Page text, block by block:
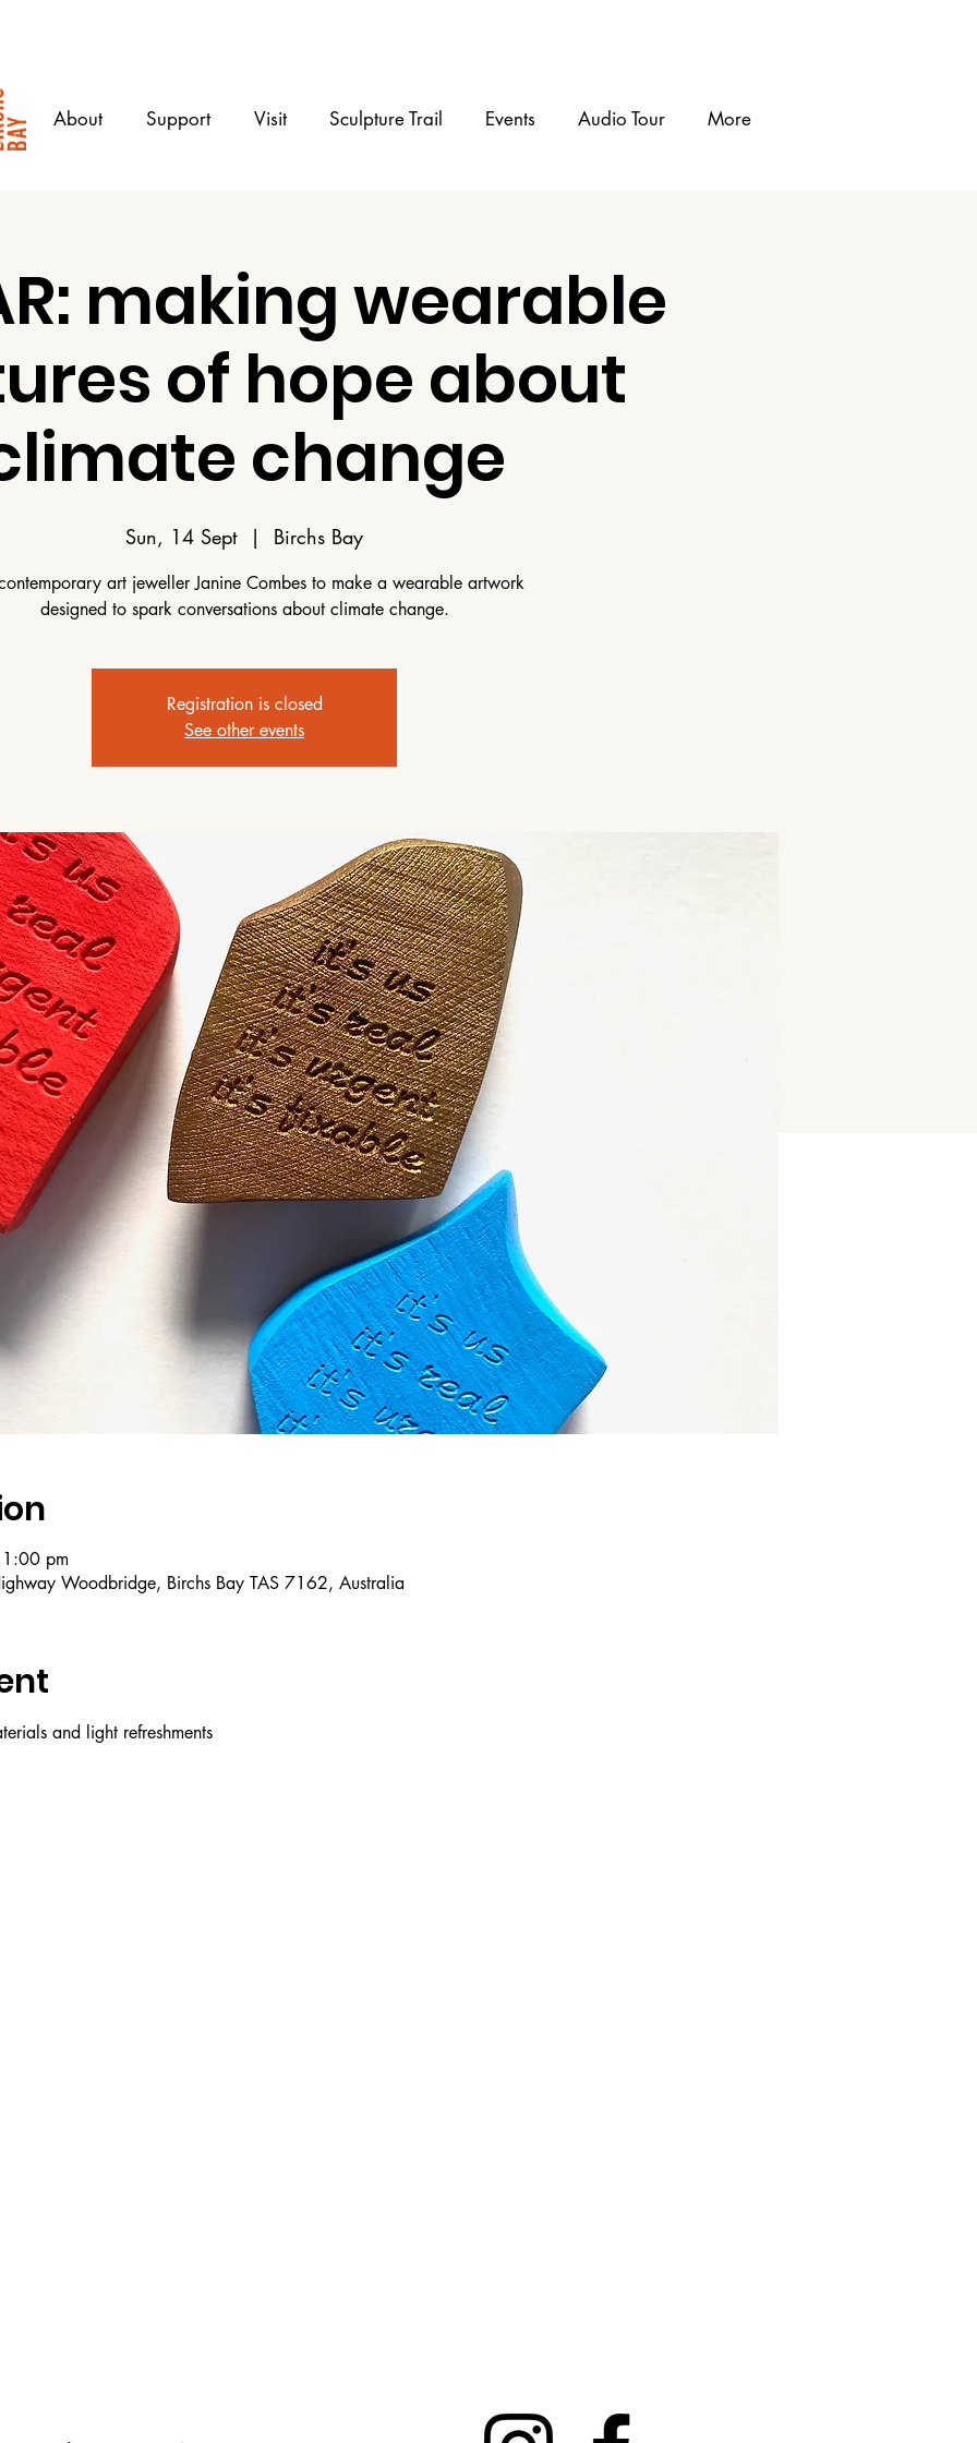
About Support Visit Sculpture Trail Events Audio Tour More
making wearable
of hope about
change
Sun, 14 Sept
  |
Birchs Bay
art jeweller Janine Combes to make a wearable artwork
designed to spark conversations about climate change.
Registration is closed
See other events
pm
Woodbridge, Birchs Bay TAS 7162, Australia
and light refreshments